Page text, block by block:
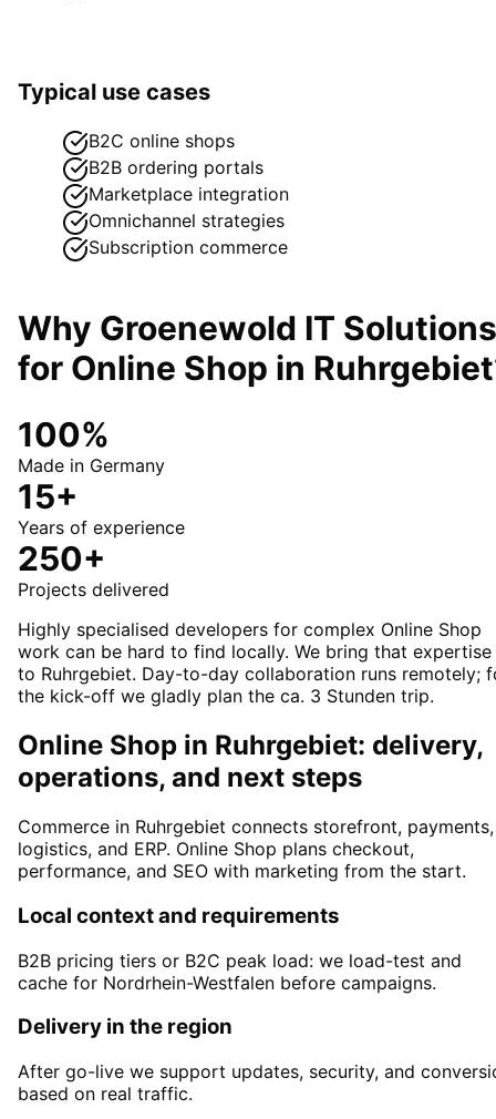
Typical use cases
B2C online shops
B2B ordering portals
Marketplace integration
Omnichannel strategies
Subscription commerce
Why Groenewold IT Solutions
for Online Shop in Ruhrgebiet
100%
Made in Germany
15+
Years of experience
250+
Projects delivered
Highly specialised developers for complex Online Shop
work can be hard to find locally. We bring that expertise
to Ruhrgebiet. Day-to-day collaboration runs remotely;
the kick-off we gladly plan the ca. 3 Stunden trip.
Online Shop in Ruhrgebiet: delivery,
operations, and next steps
Commerce in Ruhrgebiet connects storefront, payments,
logistics, and ERP. Online Shop plans checkout,
performance, and SEO with marketing from the start.
Local context and requirements
B2B pricing tiers or B2C peak load: we load-test and
cache for Nordrhein-Westfalen before campaigns.
Delivery in the region
After go-live we support updates, security, and
based on real traffic.